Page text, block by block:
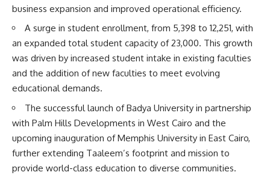
business expansion and improved operational efficiency.
A surge in student enrollment, from 5,398 to 12,251, with
an expanded total student capacity of 23,000. This growth
was driven by increased student intake in existing faculties
and the addition of new faculties to meet evolving
educational demands.
The successful launch of Badya University in partnership
with Palm Hills Developments in West Cairo and the
upcoming inauguration of Memphis University in East Cairo,
further extending Taaleem’s footprint and mission to
provide world-class education to diverse communities.